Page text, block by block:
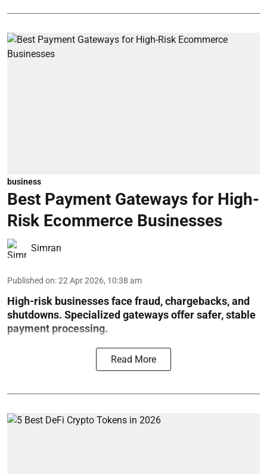
business
Best Payment Gateways for High-
Risk Ecommerce Businesses
Simran
Published on:22 Apr 2026, 10:38 am
High-risk businesses face fraud, chargebacks, and
shutdowns. Specialized gateways offer safer, stable
payment processing.
Read More